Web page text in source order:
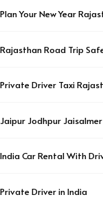
Plan Your New Year
Rajasthan Road Trip
Private Driver Taxi
Jaipur Jodhpur
India Car Rental With
Private Driver in India